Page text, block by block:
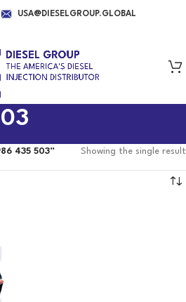
USA@DIESELGROUP.GLOBAL
435 503” Showing the single result